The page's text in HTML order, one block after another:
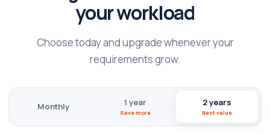
your workload
Choose today and upgrade whenever your
requirements grow.
Monthly 1 year
Save more
2 years
Best value